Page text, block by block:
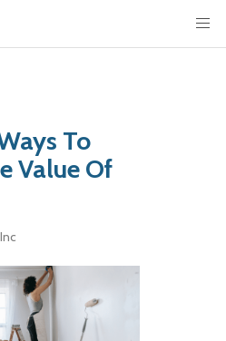
To
Value Of